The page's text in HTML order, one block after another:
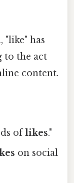
"like" has
to the act
content.
oflikes."
on social